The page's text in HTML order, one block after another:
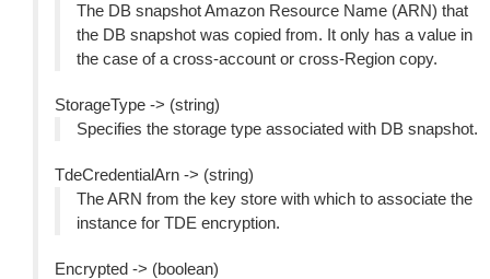
The DB snapshot Amazon Resource Name (ARN) that
the DB snapshot was copied from. It only has a value in
the case of a cross-account or cross-Region copy.
StorageType -> (string)
Specifies the storage type associated with DB snapshot.
TdeCredentialArn -> (string)
The ARN from the key store with which to associate the
instance for TDE encryption.
Encrypted -> (boolean)